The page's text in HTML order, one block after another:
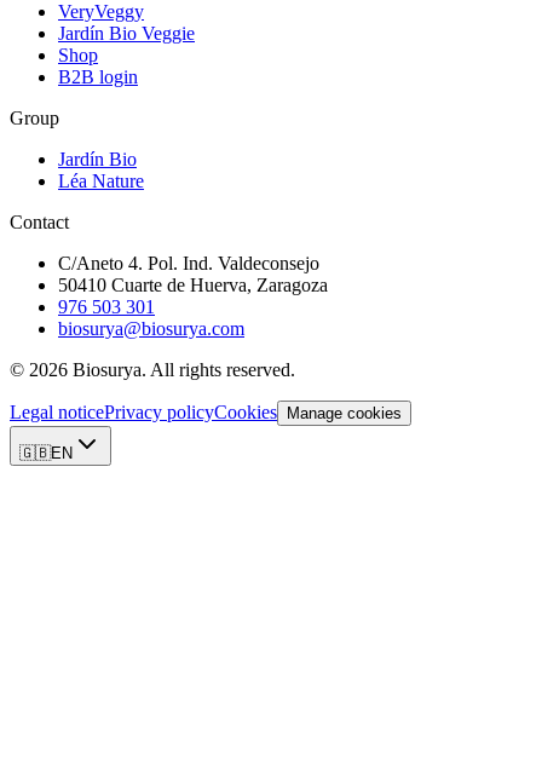
VeryVeggy
Jardín Bio Veggie
Shop
B2B login
Group
Jardín Bio
Léa Nature
Contact
C/Aneto 4. Pol. Ind. Valdeconsejo
50410 Cuarte de Huerva, Zaragoza
976 503 301
biosurya@biosurya.com
© 2026 Biosurya. All rights reserved.
Legal noticePrivacy policyCookies Manage cookies
🇬🇧EN